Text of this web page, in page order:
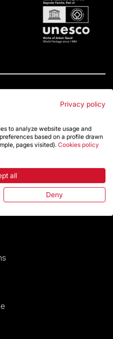
boost
Privacy policy
to analyze website usage and
based on a profile drawn
pages visited). Cookies policy
all
Deny